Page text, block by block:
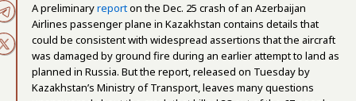
A preliminaryreporton the Dec. 25 crash of an Azerbaijan
Airlines passenger plane in Kazakhstan contains details that
could be consistent with widespread assertions that the aircraft
was damaged by ground fire during an earlier attempt to land as
planned in Russia. But the report, released on Tuesday by
Kazakhstan’s Ministry of Transport, leaves many questions